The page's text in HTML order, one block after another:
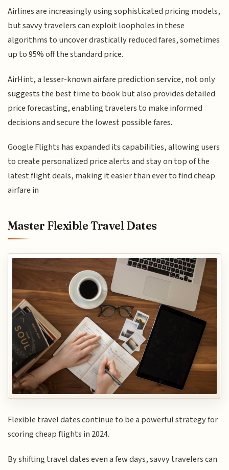
Airlines are increasingly using sophisticated pricing models,
but savvy travelers can exploit loopholes in these
algorithms to uncover drastically reduced fares, sometimes
up to 95% off the standard price.
AirHint, a lesser-known airfare prediction service, not only
suggests the best time to book but also provides detailed
price forecasting, enabling travelers to make informed
decisions and secure the lowest possible fares.
Google Flights has expanded its capabilities, allowing users
to create personalized price alerts and stay on top of the
latest flight deals, making it easier than ever to find cheap
airfare in
Master Flexible Travel Dates
Flexible travel dates continue to be a powerful strategy for
scoring cheap flights in 2024.
By shifting travel dates even a few days, savvy travelers can